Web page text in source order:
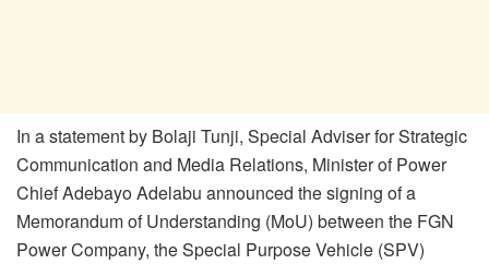
In a statement by Bolaji Tunji, Special Adviser for Strategic
Communication and Media Relations, Minister of Power
Chief Adebayo Adelabu announced the signing of a
Memorandum of Understanding (MoU) between the FGN
Power Company, the Special Purpose Vehicle (SPV)